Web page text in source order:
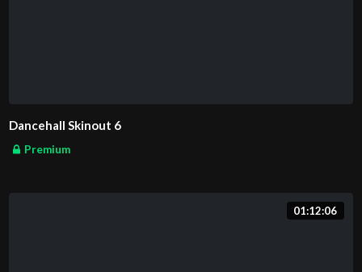
Dancehall Skinout 6
Premium
01:12:06